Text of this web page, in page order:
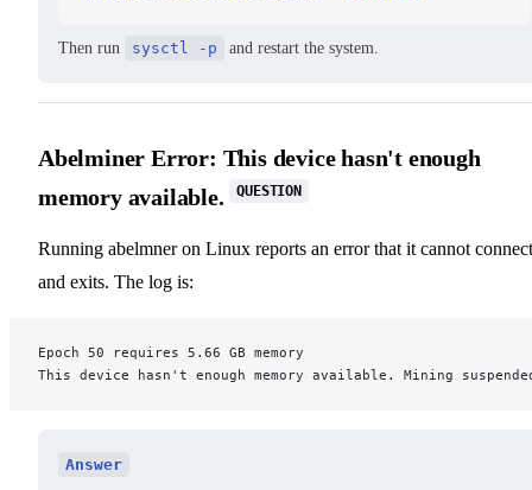
Then run sysctl -p and restart the system.
Abelminer Error: This device hasn't enough
memory available.
QUESTION
Running abelmner on Linux reports an error that it cannot connect
and exits. The log is:
Epoch 50 requires 5.66 GB memory
This device hasn't enough memory available. Mining
Answer